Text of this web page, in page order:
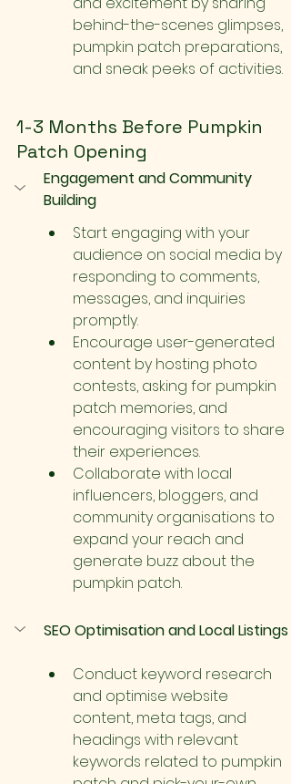
behind-the-scenes glimpses,
pumpkin patch preparations,
and sneak peeks of activities.
1-3 Months Before Pumpkin
Patch Opening
Engagement and Community
Building
Start engaging with your
audience on social media by
responding to comments,
messages, and inquiries
promptly.
Encourage user-generated
content by hosting photo
contests, asking for pumpkin
patch memories, and
encouraging visitors to share
their experiences.
Collaborate with local
influencers, bloggers, and
community organisations to
expand your reach and
generate buzz about the
pumpkin patch.
SEO Optimisation and Local Listings
Conduct keyword research
and optimise website
content, meta tags, and
headings with relevant
keywords related to pumpkin